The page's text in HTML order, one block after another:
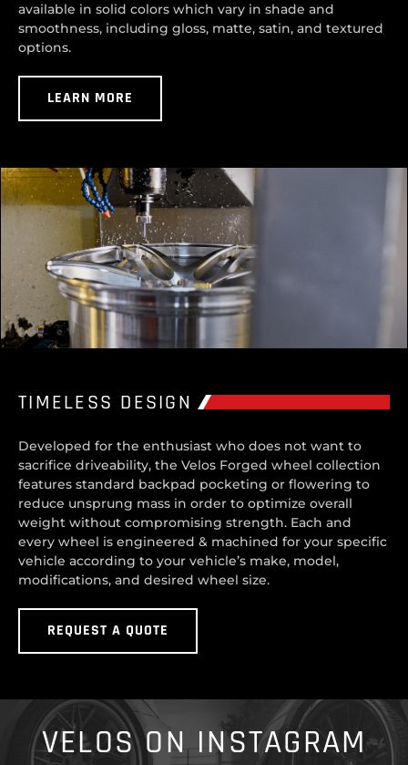
available in solid colors which vary in shade and
smoothness, including gloss, matte, satin, and textured
options.
LEARN MORE
TIMELESS DESIGN
Developed for the enthusiast who does not want to
sacrifice driveability, the Velos Forged wheel collection
features standard backpad pocketing or flowering to
reduce unsprung mass in order to optimize overall
weight without compromising strength. Each and
every wheel is engineered & machined for your specific
vehicle according to your vehicle’s make, model,
modifications, and desired wheel size.
REQUEST A QUOTE
VELOS ON INSTAGRAM